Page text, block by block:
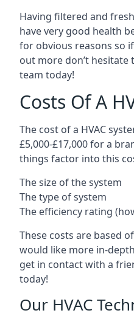
Having filtered and
have very good health
for obvious reasons so
out more don’t
team today!
Costs Of A
The cost of a HVAC
£5,000-£17,000 for a
things factor into this
The size of the system
The type of system
The efficiency rating
These costs are based
would like more in-
get in contact with a
today!
Our HVAC